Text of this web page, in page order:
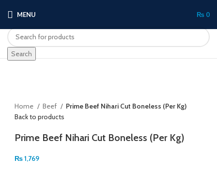
MENU ₨ 0
Search
Home
Beef
Prime Beef Nihari Cut Boneless (Per Kg)
Back to products
Prime Beef Nihari Cut Boneless (Per Kg)
₨1,769